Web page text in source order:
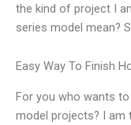
the kind of project I
series model mean?
Easy Way To Finish
For you who wants
model projects? I am